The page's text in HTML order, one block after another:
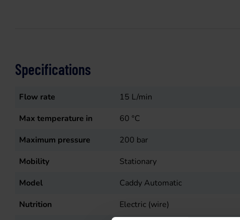
Specifications
Flow rate 15 L/min
Max temperature in
60 °C
Maximum pressure
200 bar
Mobility
Stationary
Model
Caddy Automatic
Nutrition
Electric (wire)